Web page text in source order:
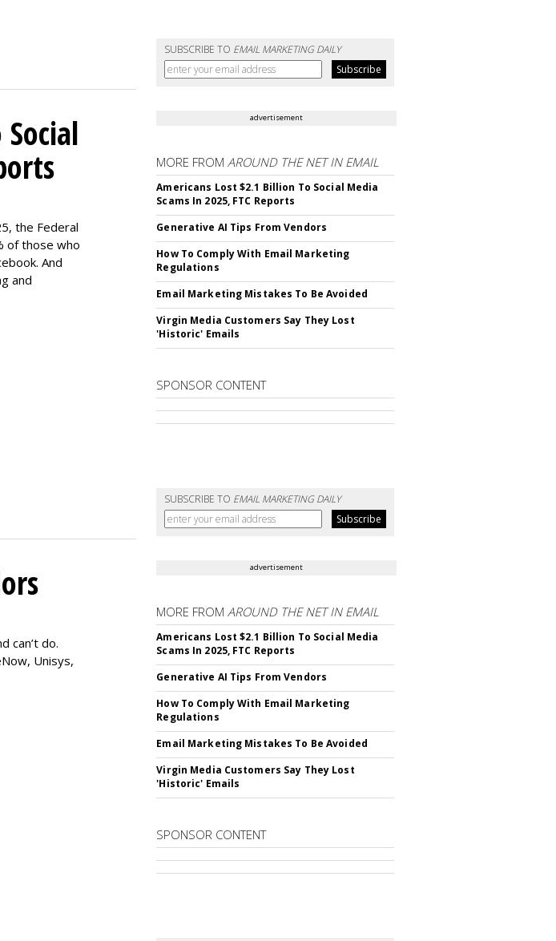
SUBSCRIBE TO EMAIL MARKETING DAILY
the Federal
of those who
And
and
advertisement
MORE FROMAROUND THE NET IN EMAIL
Americans Lost $2.1 Billion To Social Media
Scams In 2025, FTC Reports
Generative AI Tips From Vendors
How To Comply With Email Marketing
Regulations
Email Marketing Mistakes To Be Avoided
Virgin Media Customers Say They Lost
'Historic' Emails
SPONSOR CONTENT
SUBSCRIBE TO EMAIL MARKETING DAILY
can’t do.
Unisys,
advertisement
MORE FROMAROUND THE NET IN EMAIL
Americans Lost $2.1 Billion To Social Media
Scams In 2025, FTC Reports
Generative AI Tips From Vendors
How To Comply With Email Marketing
Regulations
Email Marketing Mistakes To Be Avoided
Virgin Media Customers Say They Lost
'Historic' Emails
SPONSOR CONTENT